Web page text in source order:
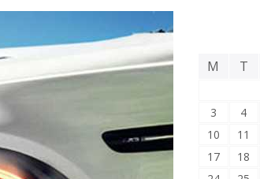
M T
3
4
10
11
17
18